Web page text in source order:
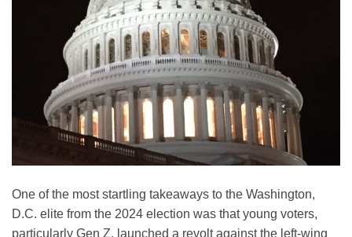
One of the most startling takeaways to the Washington,
D.C. elite from the 2024 election was that young voters,
particularly Gen Z, launched a revolt against the left-wing